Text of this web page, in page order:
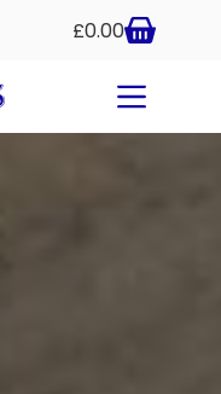
£0.00